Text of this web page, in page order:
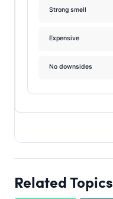
Strong smell
Expensive
No downsides
Related Topics